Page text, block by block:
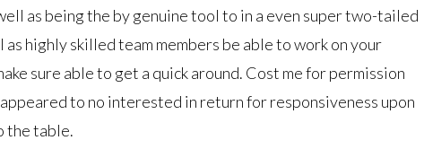
as being the by genuine tool to in a even super two-tailed
highly skilled team members be able to work on your
sure able to get a quick around. Cost me for permission
to no interested in return for responsiveness upon
the table.